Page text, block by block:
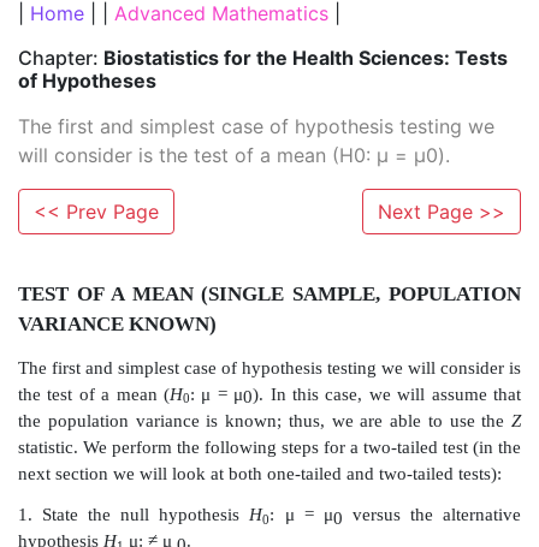
Home Advanced Mathematics
Chapter: Biostatistics for the Health Sciences: Tests
of Hypotheses
The first and simplest case of hypothesis testing we
will consider is the test of a mean (H0: μ = μ0).
<< Prev Page Next Page >>